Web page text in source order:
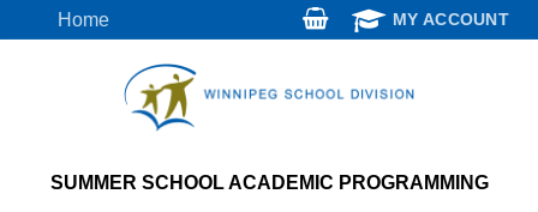
to
Home MY ACCOUNT
SUMMER SCHOOL ACADEMIC PROGRAMMING